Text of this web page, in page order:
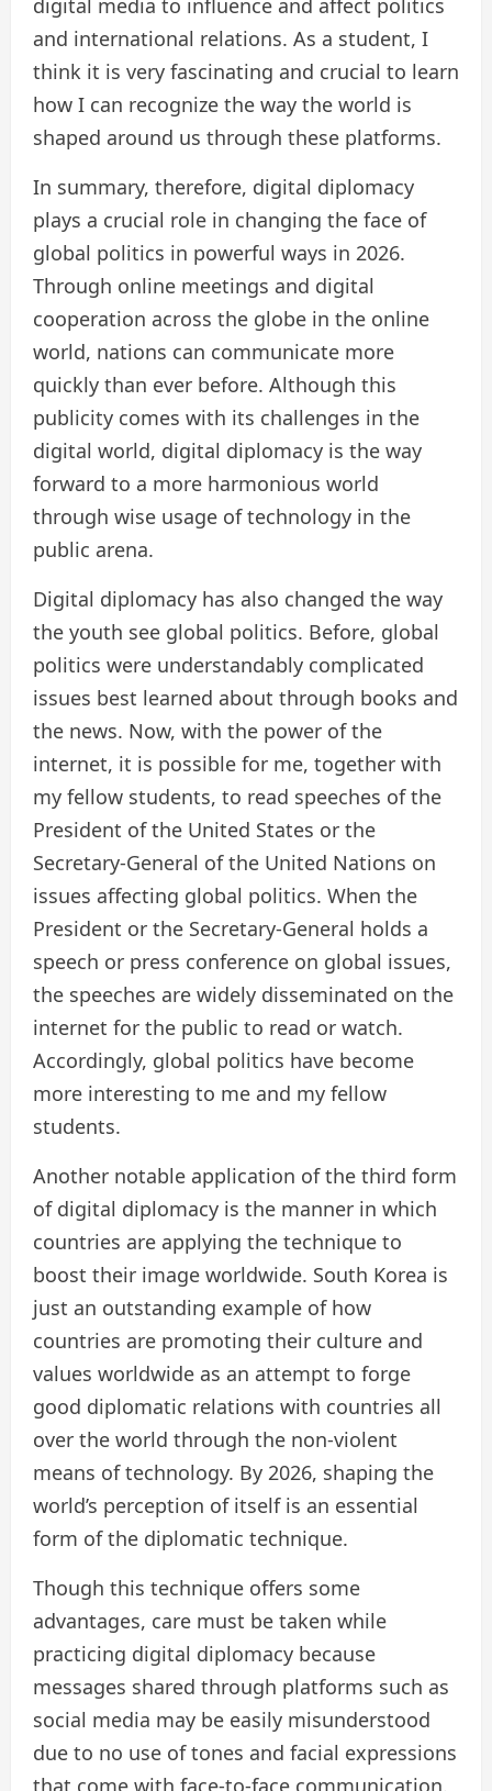
and international relations. As a student, I
think it is very fascinating and crucial to learn
how I can recognize the way the world is
shaped around us through these platforms.
In summary, therefore, digital diplomacy
plays a crucial role in changing the face of
global politics in powerful ways in 2026.
Through online meetings and digital
cooperation across the globe in the online
world, nations can communicate more
quickly than ever before. Although this
publicity comes with its challenges in the
digital world, digital diplomacy is the way
forward to a more harmonious world
through wise usage of technology in the
public arena.
Digital diplomacy has also changed the way
the youth see global politics. Before, global
politics were understandably complicated
issues best learned about through books and
the news. Now, with the power of the
internet, it is possible for me, together with
my fellow students, to read speeches of the
President of the United States or the
Secretary-General of the United Nations on
issues affecting global politics. When the
President or the Secretary-General holds a
speech or press conference on global issues,
the speeches are widely disseminated on the
internet for the public to read or watch.
Accordingly, global politics have become
more interesting to me and my fellow
students.
Another notable application of the third form
of digital diplomacy is the manner in which
countries are applying the technique to
boost their image worldwide. South Korea is
just an outstanding example of how
countries are promoting their culture and
values worldwide as an attempt to forge
good diplomatic relations with countries all
over the world through the non-violent
means of technology. By 2026, shaping the
world’s perception of itself is an essential
form of the diplomatic technique.
Though this technique offers some
advantages, care must be taken while
practicing digital diplomacy because
messages shared through platforms such as
social media may be easily misunderstood
due to no use of tones and facial expressions
that come with face-to-face communication.